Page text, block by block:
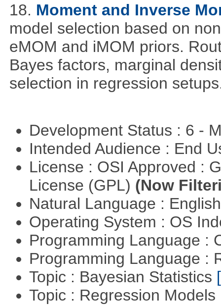
18. Moment and Inverse
model selection based on
eMOM and iMOM priors.
Bayes factors, marginal
selection in regression
Development Status : 6 -
Intended Audience : End
License : OSI Approved :
License (GPL) (Now
Natural Language :
Operating System : OS
Programming Language :
Programming Language :
Topic : Bayesian Statistics
Topic : Regression Models